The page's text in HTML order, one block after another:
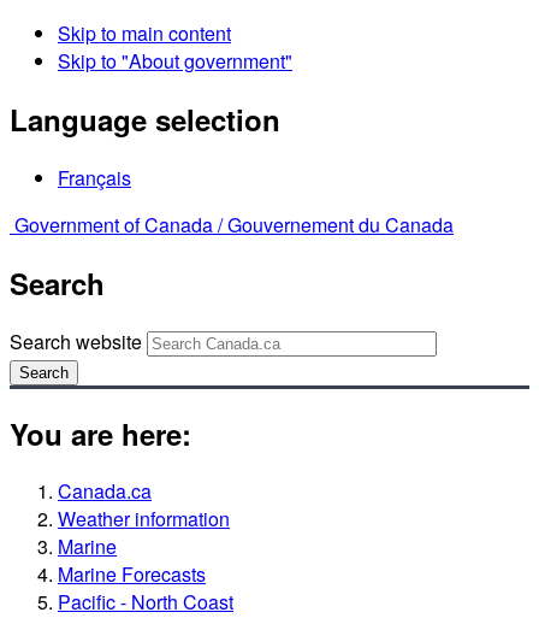
Skip to main content
Skip to "About government"
Language selection
Français
Government of Canada /Gouvernement du Canada
Search
Search website
Search
You are here:
Canada.ca
Weather information
Marine
Marine Forecasts
Pacific - North Coast